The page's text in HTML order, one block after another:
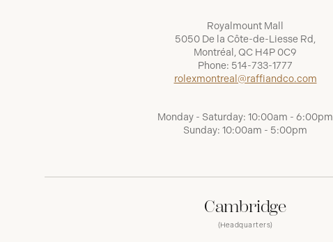
Royalmount Mall
5050 De la Côte-de-Liesse Rd,
Montréal, QC H4P 0C9
Phone: 514-733-1777
rolexmontreal@raffiandco.com
Monday - Saturday: 10:00am - 6:00pm
Sunday: 10:00am - 5:00pm
Cambridge
(Headquarters)